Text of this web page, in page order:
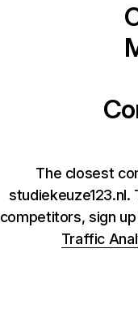
The closest
studiekeuze123.nl.
competitors, sign
Traffic